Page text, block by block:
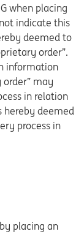
when placing
indicate this
deemed to
order”.
information
may
in relation
hereby deemed
process in
placing an